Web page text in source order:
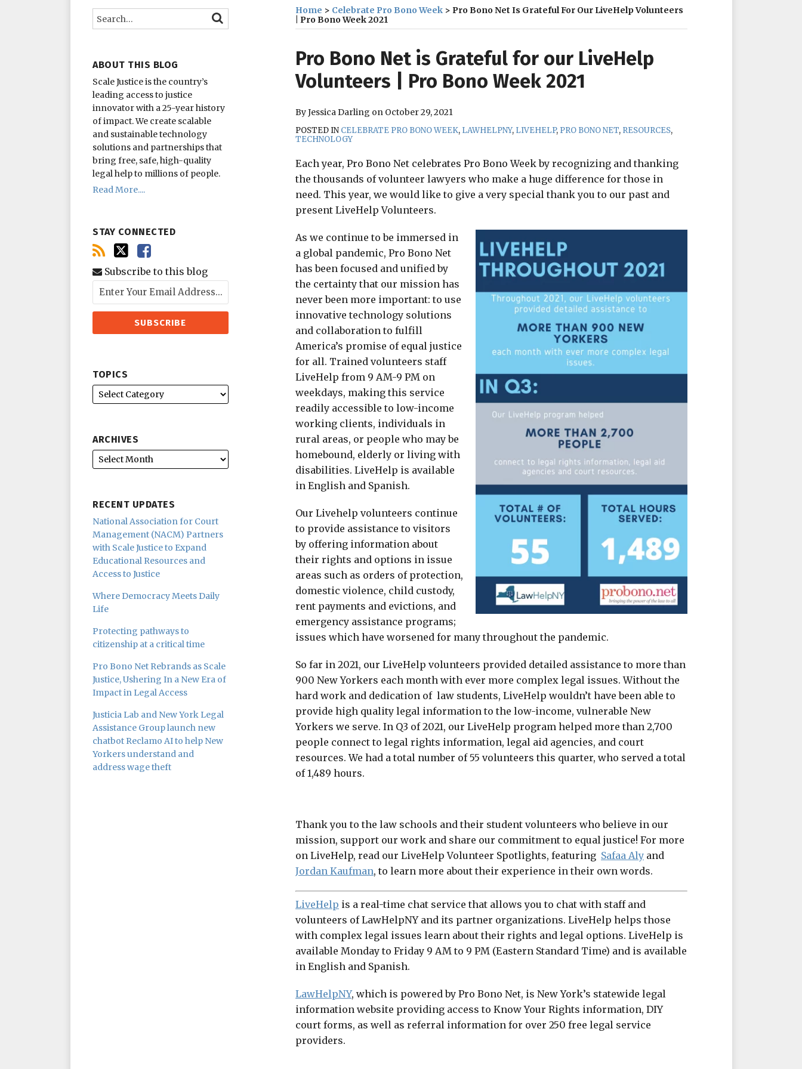
Home > Celebrate Pro Bono Week > Pro Bono Net Is Grateful For Our LiveHelp Volunteers
| Pro Bono Week 2021
Pro Bono Net is Grateful for our LiveHelp
Volunteers | Pro Bono Week 2021
ByJessica Darling on October 29, 2021
POSTED IN CELEBRATE PRO BONO WEEK, LAWHELPNY, LIVEHELP, PRO BONO NET, RESOURCES,
TECHNOLOGY
Each year, Pro Bono Net celebrates Pro Bono Week by recognizing and thanking
the thousands of volunteer lawyers who make a huge difference for those in
need. This year, we would like to give a very special thank you to our past and
present LiveHelp Volunteers.
As we continue to be immersed in
a global pandemic, Pro Bono Net
has been focused and unified by
the certainty that our mission has
never been more important: to use
innovative technology solutions
and collaboration to fulfill
America’s promise of equal justice
for all. Trained volunteers staff
LiveHelp from 9 AM-9 PM on
weekdays, making this service
readily accessible to low-income
working clients, individuals in
rural areas, or people who may be
homebound, elderly or living with
disabilities. LiveHelp is available
in English and Spanish.
Our Livehelp volunteers continue
to provide assistance to visitors
by offering information about
their rights and options in issue
areas such as orders of protection,
domestic violence, child custody,
rent payments and evictions, and
emergency assistance programs;
issues which have worsened for many throughout the pandemic.
So far in 2021, our LiveHelp volunteers provided detailed assistance to more than
900 New Yorkers each month with ever more complex legal issues. Without the
hard work and dedication of law students, LiveHelp wouldn’t have been able to
provide high quality legal information to the low-income, vulnerable New
Yorkers we serve. In Q3 of 2021, our LiveHelp program helped more than 2,700
people connect to legal rights information, legal aid agencies, and court
resources. We had a total number of 55 volunteers this quarter, who served a total
of 1,489 hours.
Thank you to the law schools and their student volunteers who believe in our
mission, support our work and share our commitment to equal justice! For more
on LiveHelp, read our LiveHelp Volunteer Spotlights, featuring Safaa Aly and
Jordan Kaufman, to learn more about their experience in their own words.
LiveHelp is a real-time chat service that allows you to chat with staff and
volunteers of LawHelpNY and its partner organizations. LiveHelp helps those
with complex legal issues learn about their rights and legal options. LiveHelp is
available Monday to Friday 9 AM to 9 PM (Eastern Standard Time) and is available
in English and Spanish.
LawHelpNY, which is powered by Pro Bono Net, is New York’s statewide legal
information website providing access to Know Your Rights information, DIY
court forms, as well as referral information for over 250 free legal service
providers.
Print:
Email
this
post
Tweet
this
post
Like
this
post
Share
this
post
LinkedIn
Search… SEARCH
ABOUT THIS BLOG
Scale Justice is the country’s
leading access to justice
innovator with a 25-year history
of impact.We create scalable
and sustainable technology
solutions and partnerships that
bring free, safe, high-quality
legal help to millions of people.
Read More....
STAY CONNECTED
this
blog
RSS
Twitter
Facebook
Subscribe to this blog
TOPICS
ARCHIVES
RECENT UPDATES
National Association for Court
Management (NACM) Partners
with Scale Justice to Expand
Educational Resources and
Access to Justice
Where Democracy Meets Daily
Life
Protecting pathways to
citizenship at a critical time
Pro Bono Net Rebrands as Scale
Justice, Ushering In a New Era of
Impact in Legal Access
Justicia Lab and New York Legal
Assistance Group launch new
chatbot Reclamo AI to help New
Yorkers understand and
address wage theft